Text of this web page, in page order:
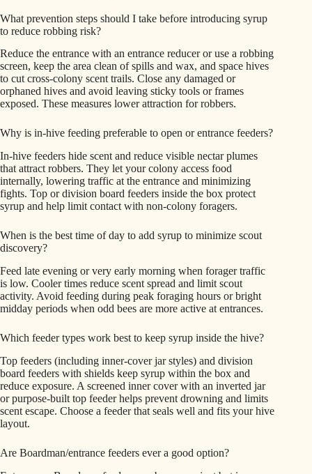
What prevention steps should I take before introducing syrup
to reduce robbing risk?
Reduce the entrance with an entrance reducer or use a robbing
screen, keep the area clean of spills and wax, and space hives
to cut cross-colony scent trails. Close any damaged or
orphaned hives and avoid leaving sticky tools or frames
exposed. These measures lower attraction for robbers.
Why is in-hive feeding preferable to open or entrance feeders?
In-hive feeders hide scent and reduce visible nectar plumes
that attract robbers. They let your colony access food
internally, lowering traffic at the entrance and minimizing
fights. Top or division board feeders inside the box protect
syrup and help limit contact with non-colony foragers.
When is the best time of day to add syrup to minimize scout
discovery?
Feed late evening or very early morning when forager traffic
is low. Cooler times reduce scent spread and limit scout
activity. Avoid feeding during peak foraging hours or bright
midday periods when odd bees are more active at entrances.
Which feeder types work best to keep syrup inside the hive?
Top feeders (including inner-cover jar styles) and division
board feeders with shields keep syrup within the box and
reduce exposure. A screened inner cover with an inverted jar
or purpose-built top feeder helps prevent drowning and limits
scent escape. Choose a feeder that seals well and fits your hive
layout.
Are Boardman/entrance feeders ever a good option?